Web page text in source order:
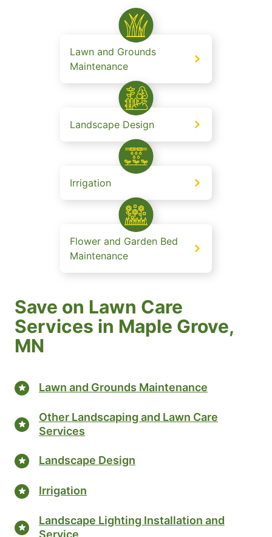
Lawn and Grounds
Maintenance
Landscape Design
Irrigation
Flower and Garden Bed
Maintenance
Save on Lawn Care
Services in Maple Grove,
MN
Lawn and Grounds Maintenance
Other Landscaping and Lawn Care
Services
Landscape Design
Irrigation
Landscape Lighting Installation and
Service